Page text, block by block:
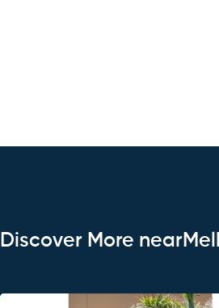
Discover More